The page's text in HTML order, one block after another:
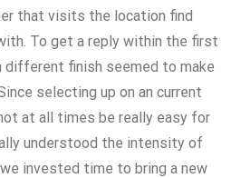
that visits the location find
To get a reply within the first
different finish seemed to make
selecting up on an current
at all times be really easy for
understood the intensity of
invested time to bring a new